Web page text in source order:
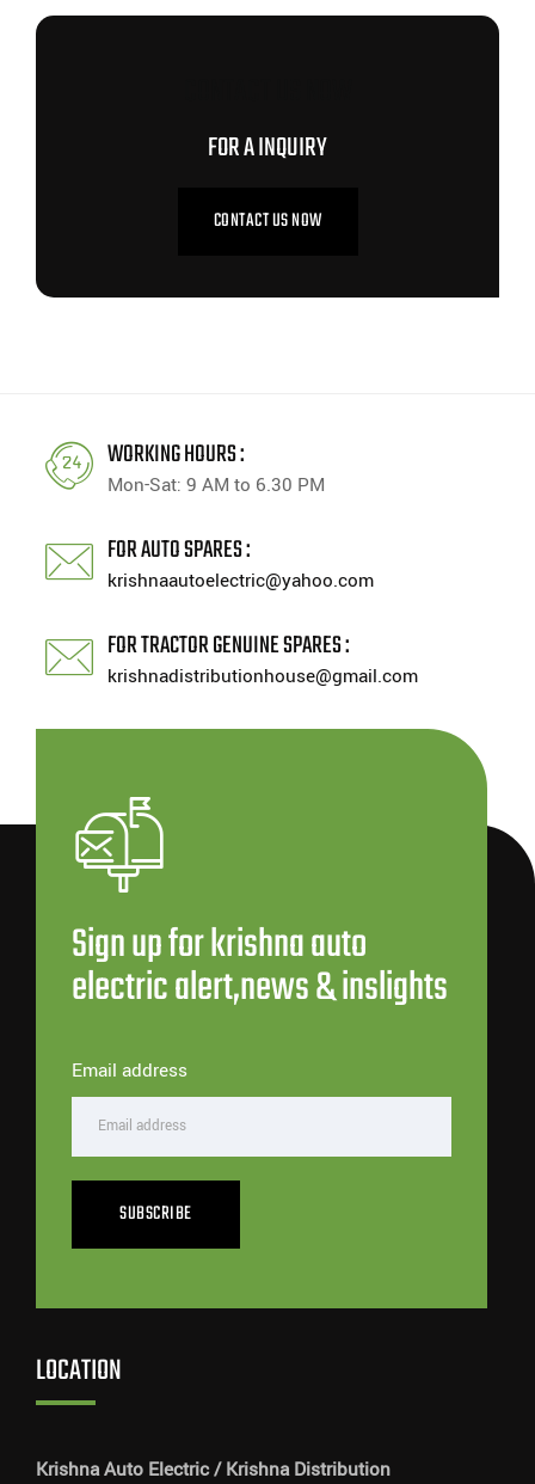
FOR A INQUIRY
CONTACT US NOW
WORKING HOURS :
Mon-Sat: 9 AM to 6.30 PM
FOR AUTO SPARES :
krishnaautoelectric@yahoo.com
FOR TRACTOR GENUINE SPARES :
krishnadistributionhouse@gmail.com
Sign up for krishna auto
electric alert,news & inslights
Email address
SUBSCRIBE
LOCATION
Krishna Auto Electric / Krishna Distribution